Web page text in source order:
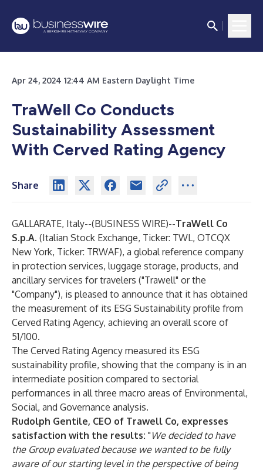
Apr 24, 2024 12:44 AM Eastern Daylight Time
TraWell Co Conducts
Sustainability Assessment
With Cerved Rating Agency
Share
GALLARATE, Italy--(BUSINESS WIRE)--TraWell Co
S.p.A. (Italian Stock Exchange, Ticker: TWL, OTCQX
New York, Ticker: TRWAF), a global reference company
in protection services, luggage storage, products, and
ancillary services for travelers ("Trawell" or the
"Company"), is pleased to announce that it has obtained
the measurement of its ESG Sustainability profile from
Cerved Rating Agency, achieving an overall score of
51/100.
The Cerved Rating Agency measured its ESG
sustainability profile, showing that the company is in an
intermediate position compared to sectorial
performances in all three macro areas of Environmental,
Social, and Governance analysis.
Rudolph Gentile, CEO of Trawell Co, expresses
satisfaction with the results: " We decided to have
the Group evaluated because we wanted to be fully
aware of our starting level in the perspective of being